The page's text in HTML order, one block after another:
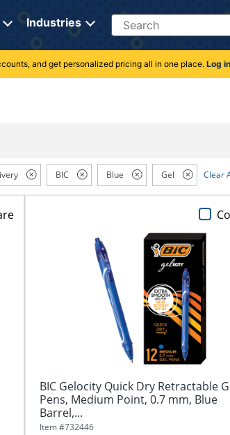
Industries Search
and get personalized pricing all in one place. Log in
BIC Blue Gel Clear
BIC Gelocity Quick Dry Retractable
Pens, Medium Point, 0.7 mm, Blue
Barrel,...
Item #732446